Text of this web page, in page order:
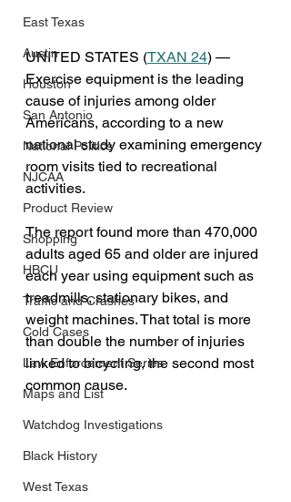
East Texas
Austin
Houston
San Antonio
National Politics
NJCAA
Product Review
Shopping
HBCU
Traffic and Crashes
Cold Cases
Law Enforcement Series
Maps and List
Watchdog Investigations
Black History
West Texas
UNITED STATES (TXAN 24) —
Exercise equipment is the leading
cause of injuries among older
Americans, according to a new
national study examining emergency
room visits tied to recreational
activities.
The report found more than 470,000
adults aged 65 and older are injured
each year using equipment such as
treadmills, stationary bikes, and
weight machines. That total is more
than double the number of injuries
linked to bicycling, the second most
common cause.